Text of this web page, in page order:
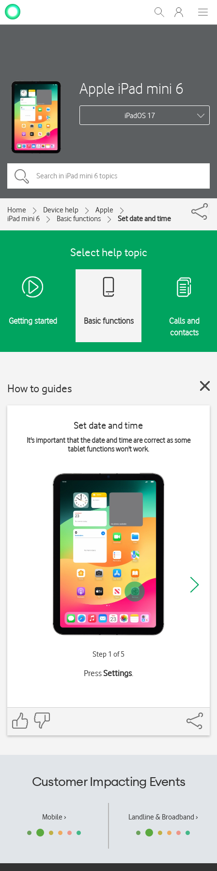
Show
Search
My
One
Apple iPad mini 6
iPadOS 17
Home Device help
Apple
iPad mini 6
Basic functions Set date and time
Select help topic
Getting started Basic functions
Calls and
contacts
How to guides
Set date and time
It's important that the date and time are correct as some
tablet functions won't work.
Step 1 of 5
PressSettings.
Customer Impacting Events
Mobile › Landline & Broadband ›